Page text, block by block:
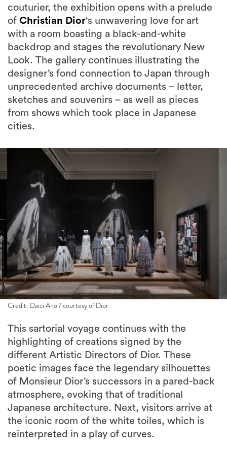
couturier, the exhibition opens with a prelude
of Christian Dior‘s unwavering love for art
with a room boasting a black-and-white
backdrop and stages the revolutionary New
Look. The gallery continues illustrating the
designer’s fond connection to Japan through
unprecedented archive documents – letter,
sketches and souvenirs – as well as pieces
from shows which took place in Japanese
cities.
Credit: Daici Ano / courtesy of Dior
This sartorial voyage continues with the
highlighting of creations signed by the
different Artistic Directors of Dior. These
poetic images face the legendary silhouettes
of Monsieur Dior’s successors in a pared-back
atmosphere, evoking that of traditional
Japanese architecture. Next, visitors arrive at
the iconic room of the white toiles, which is
reinterpreted in a play of curves.